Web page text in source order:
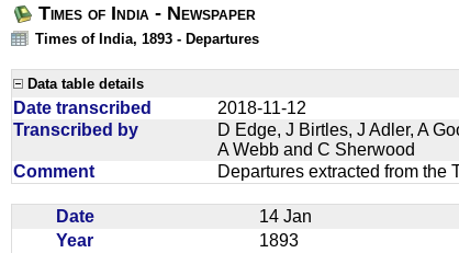
Times of India - Newspaper
Times of India, 1893 - Departures
Data table details
Date transcribed
2018-11-12
Transcribed by
D Edge, J Birtles, J Adler, A
A Webb and C Sherwood
Comment
Departures extracted from the
Date
14 Jan
Year
1893